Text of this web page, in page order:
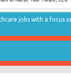
jobs with a focus